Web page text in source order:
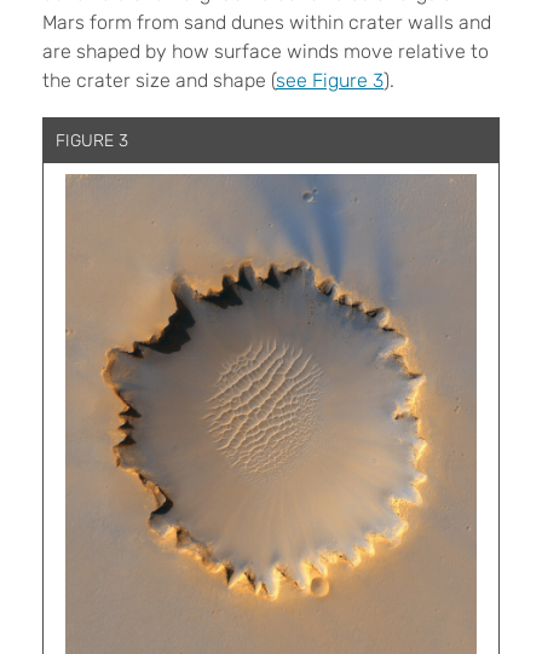
Mars form from sand dunes within crater walls and
are shaped by how surface winds move relative to
the crater size and shape (see Figure 3).
FIGURE 3